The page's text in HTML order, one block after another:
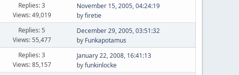
Replies: 3
Views: 49,019
November 15, 2005, 04:24:19
byfiretie
Replies: 5
Views: 55,477
December 29, 2005, 03:51:32
by Funkapotamus
Replies: 3
Views: 85,157
January 22, 2008, 16:41:13
byfunkinlocke